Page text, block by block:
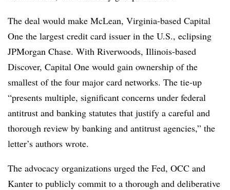
The deal would make McLean, Virginia-based Capital
One the largest credit card issuer in the U.S., eclipsing
JPMorgan Chase. With Riverwoods, Illinois-based
Discover, Capital One would gain ownership of the
smallest of the four major card networks. The tie-up
“presents multiple, significant concerns under federal
antitrust and banking statutes that justify a careful and
thorough review by banking and antitrust agencies,” the
letter’s authors wrote.
The advocacy organizations urged the Fed, OCC and
Kanter to publicly commit to a thorough and deliberative